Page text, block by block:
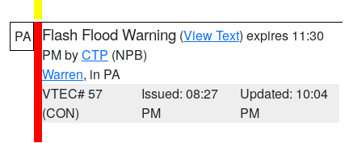
PA Flash Flood Warning (View Text) expires 11:30
PM byCTP (NPB)
Warren, in PA
VTEC# 57
(CON)
Issued: 08:27
PM
Updated: 10:04
PM